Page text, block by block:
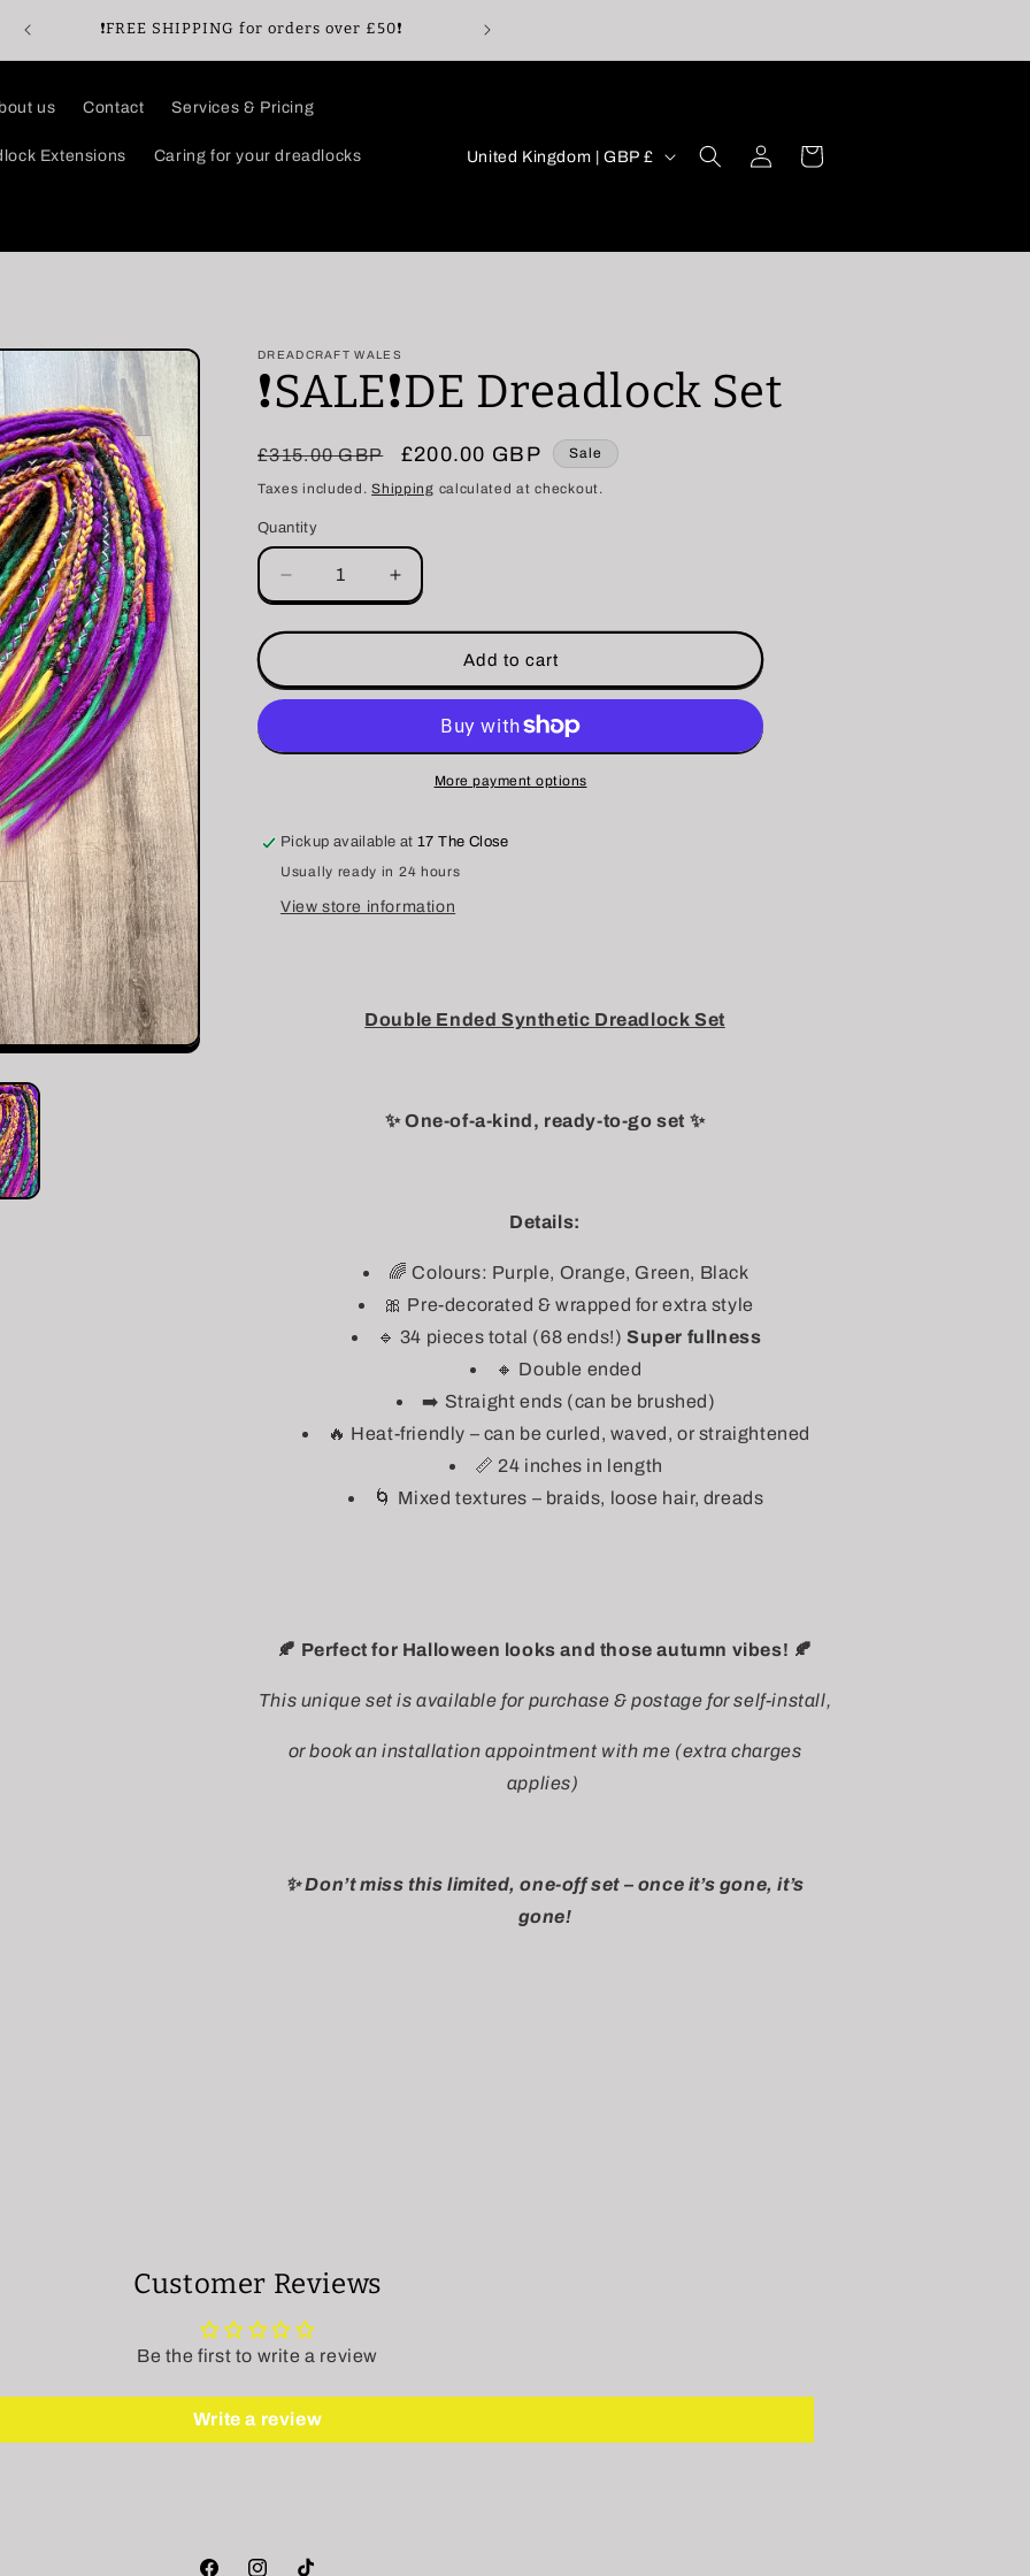
❗️FREE SHIPPING for orders over £50❗️
🖤Enjoy 10% OFF your order using code ‘DCFIRST’ -
us Contact Services & Pricing
Extensions Caring for your dreadlocks
C
n
/
e
United Kingdom | GBP £
Log
in
Cart
DREADCRAFT WALES
❗️SALE❗️DE Dreadlock Set
Regular
price
£315.00 GBP
Sale
price
£200.00 GBP Sale
Taxes included.Shipping calculated at checkout.
Quantity
Decrease
quantity
for
Dreadlock
Increase
quantity
for
❗️SALE❗️DE
Dreadlock
Add to cart
More payment options
Pickup available at17 The Close
Usually ready in 24 hours
View store information
Double Ended Synthetic Dreadlock Set
✨ One-of-a-kind, ready-to-go set ✨
Details:
🌈 Colours: Purple, Orange, Green, Black
🎀 Pre-decorated & wrapped for extra style
🔹 34 pieces total (68 ends!) Super fullness
🔸 Double ended
➡️ Straight ends (can be brushed)
🔥 Heat-friendly – can be curled, waved, or straightened
📏 24 inches in length
🌀 Mixed textures – braids, loose hair, dreads
🍂 Perfect for Halloween looks and those autumn vibes! 🍂
This unique set is available for purchase & postage for self-install,
or book an installation appointment with me (extra charges
applies)
✨ Don’t miss this limited, one-off set – once it’s gone, it’s
gone!
Customer Reviews
Be the first to write a review
Write a review